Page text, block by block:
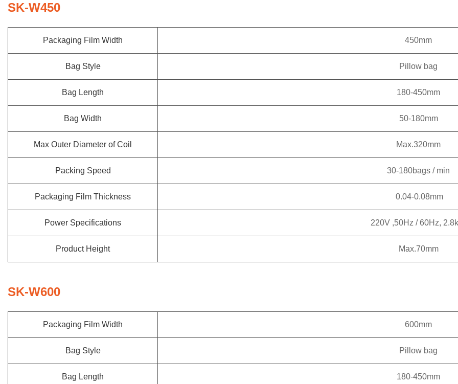
SK-W450
Packaging Film Width 450mm
Bag Style Pillow bag
Bag Length 180-450mm
Bag Width 50-180mm
Max Outer Diameter of Coil Max.320mm
Packing Speed 30-180bags / min
Packaging Film Thickness 0.04-0.08mm
Power Specifications 220V ,50Hz / 60Hz,
Product Height Max.70mm
SK-W600
Packaging Film Width 600mm
Bag Style Pillow bag
Bag Length 180-450mm